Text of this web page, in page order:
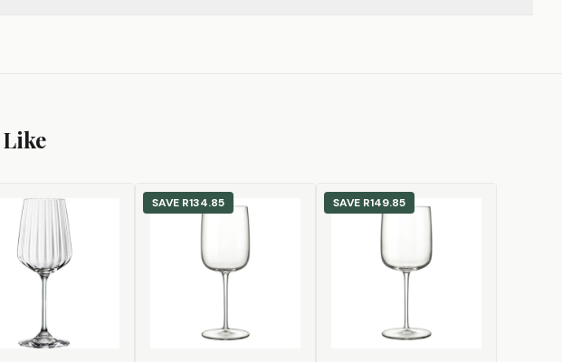
SAVE R134.85 SAVE R149.85